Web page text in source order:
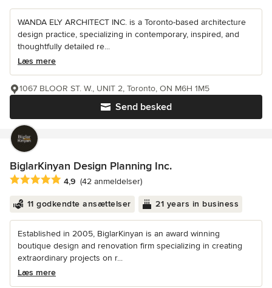
WANDA ELY ARCHITECT INC. is a Toronto-based architecture
design practice, specializing in contemporary, inspired, and
thoughtfully detailed re...
Læs mere
Send besked
1067 BLOOR ST. W., UNIT 2, Toronto, ON M6H 1M5
BiglarKinyan Design Planning Inc.
Gennemsnitlig bedømmelse: 4.9 ud af 5 stjerner
4,9 (42 anmeldelser)
11 godkendte ansættelser 21 years in business
Established in 2005, BiglarKinyan is an award winning
boutique design and renovation firm specializing in creating
extraordinary projects on r...
Læs mere